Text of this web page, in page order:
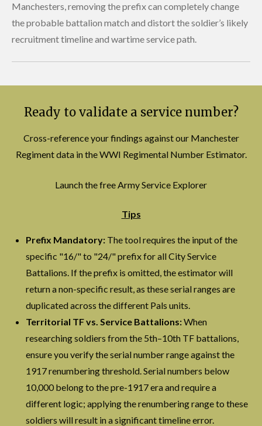
Manchesters, removing the prefix can completely change
the probable battalion match and distort the soldier’s likely
recruitment timeline and wartime service path.
Ready to validate a service number?
Cross-reference your findings against our Manchester
Regiment data in the WWI Regimental Number Estimator.
Launch the free Army Service Explorer
Tips
Prefix Mandatory: The tool requires the input of the
specific "16/" to "24/" prefix for all City Service
Battalions. If the prefix is omitted, the estimator will
return a non-specific result, as these serial ranges are
duplicated across the different Pals units.
Territorial TF vs. Service Battalions:When
researching soldiers from the 5th–10th TF battalions,
ensure you verify the serial number range against the
1917 renumbering threshold. Serial numbers below
10,000 belong to the pre-1917 era and require a
different logic; applying the renumbering range to these
soldiers will result in a significant timeline error.